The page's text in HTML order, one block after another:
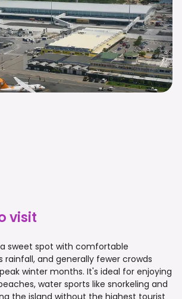
visit
sweet spot with comfortable
rainfall, and generally fewer crowds
winter months. It's ideal for enjoying
water sports like snorkeling and
the island without the highest tourist